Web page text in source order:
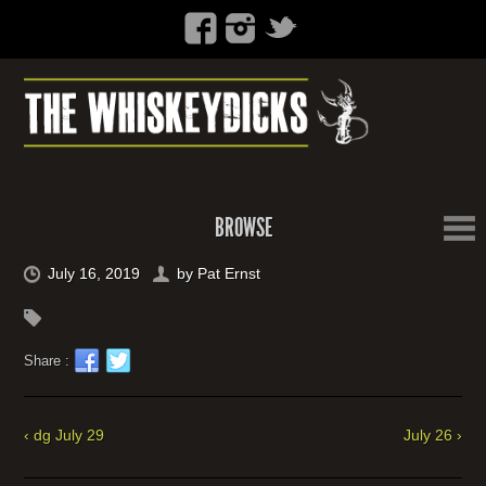
BROWSE
July 16, 2019 by Pat Ernst
Share :
‹ dg July 29 July 26 ›